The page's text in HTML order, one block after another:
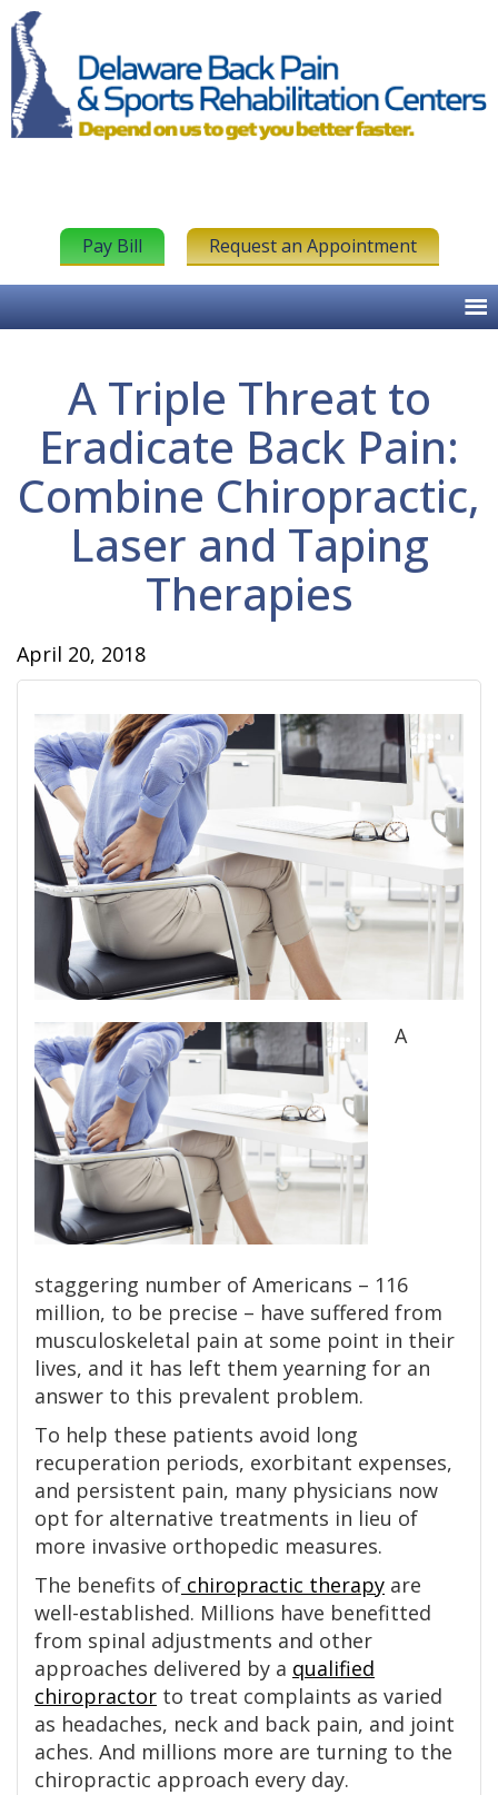
Pay Bill Request an Appointment
A Triple Threat to
Eradicate Back Pain:
Combine Chiropractic,
Laser and Taping
Therapies
April 20, 2018
A
staggering number of Americans – 116
million, to be precise – have suffered from
musculoskeletal pain at some point in their
lives, and it has left them yearning for an
answer to this prevalent problem.
To help these patients avoid long
recuperation periods, exorbitant expenses,
and persistent pain, many physicians now
opt for alternative treatments in lieu of
more invasive orthopedic measures.
The benefits of chiropractic therapy are
well-established. Millions have benefitted
from spinal adjustments and other
approaches delivered by a qualified
chiropractor to treat complaints as varied
as headaches, neck and back pain, and joint
aches. And millions more are turning to the
chiropractic approach every day.